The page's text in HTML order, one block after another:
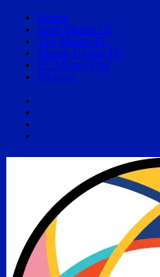
Home
Inter Miami CF
The Miami FC
Miami United FC
FC Miami City
Podcast